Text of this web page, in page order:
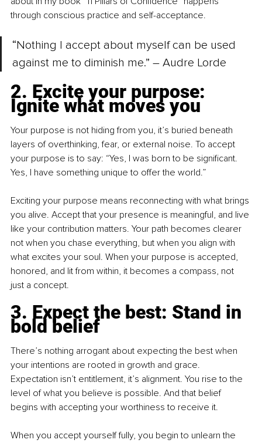
through conscious practice and self-acceptance.
“Nothing I accept about myself can be used
against me to diminish me.” – Audre Lorde
2. Excite your purpose:
Ignite what moves you
Your purpose is not hiding from you, it’s buried beneath
layers of overthinking, fear, or external noise. To accept
your purpose is to say: “Yes, I was born to be significant.
Yes, I have something unique to offer the world.”
Exciting your purpose means reconnecting with what brings
you alive. Accept that your presence is meaningful, and live
like your contribution matters. Your path becomes clearer
not when you chase everything, but when you align with
what excites your soul. When your purpose is accepted,
honored, and lit from within, it becomes a compass, not
just a concept.
3. Expect the best: Stand in
bold belief
There’s nothing arrogant about expecting the best when
your intentions are rooted in growth and grace.
Expectation isn’t entitlement, it’s alignment. You rise to the
level of what you believe is possible. And that belief
begins with accepting your worthiness to receive it.
When you accept yourself fully, you begin to unlearn the